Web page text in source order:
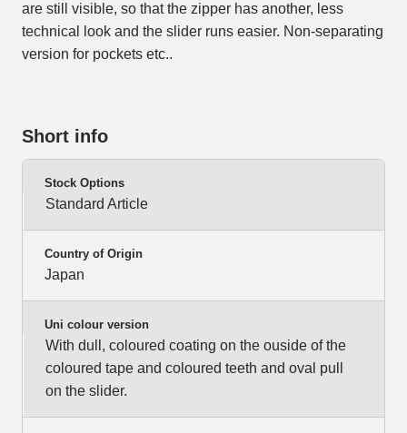
are still visible, so that the zipper has another, less
technical look and the slider runs easier. Non-separating
version for pockets etc..
Short info
Stock Options
Standard Article
Country of Origin
Japan
Uni colour version
With dull, coloured coating on the ouside of the
coloured tape and coloured teeth and oval pull
on the slider.